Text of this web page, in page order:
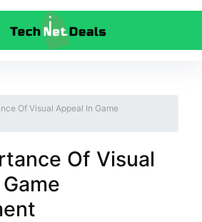
Of Visual Appeal In Game
Of Visual